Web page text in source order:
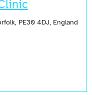
PE30 4DJ, England